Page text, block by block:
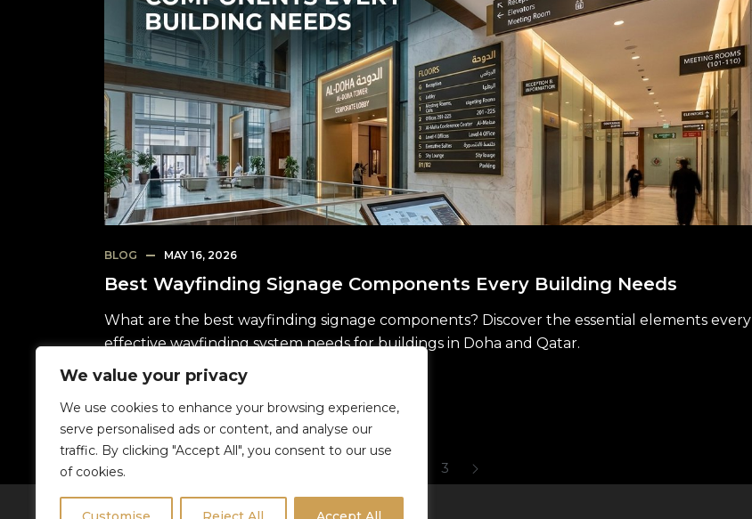
We value your privacy
We use cookies to enhance your browsing experience,
serve personalised ads or content, and analyse our
traffic. By clicking "Accept All", you consent to our use
of cookies.
BLOG MAY 16, 2026
Best Wayfinding Signage Components Every Building Needs
What are the best wayfinding signage components? Discover the essential elements every
effective wayfinding system needs for buildings in Doha and Qatar.
3